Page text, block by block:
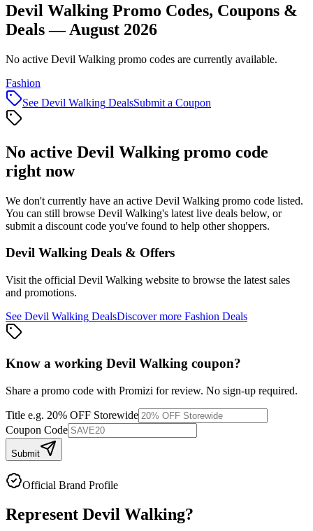
Devil Walking Promo Codes, Coupons &
Deals — August 2026
No active Devil Walking promo codes are currently available.
Fashion
See Devil Walking DealsSubmit a Coupon
No active Devil Walking promo code
right now
We don't currently have an active Devil Walking promo code listed.
You can still browse Devil Walking's latest live deals below, or
submit a discount code you've found to help other shoppers.
Devil Walking Deals & Offers
Visit the official Devil Walking website to browse the latest sales
and promotions.
See Devil Walking DealsDiscover more Fashion Deals
Know a working Devil Walking coupon?
Share a promo code with Promizi for review. No sign-up required.
Title e.g. 20% OFF Storewide
Coupon Code
Submit
Official Brand Profile
Represent Devil Walking?